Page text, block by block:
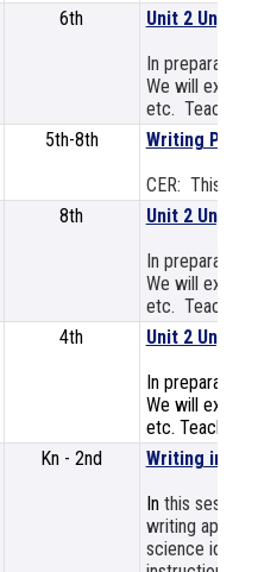
6th
Unit 2
In preparation
We will
etc. Teachers
5th-8th
Writing Part
CER: This
8th
Unit 2
In preparation
We will
etc. Teachers
4th
Unit 2
In preparation
We will
etc. Teachers
Kn - 2nd
Writing in
In this
writing
science